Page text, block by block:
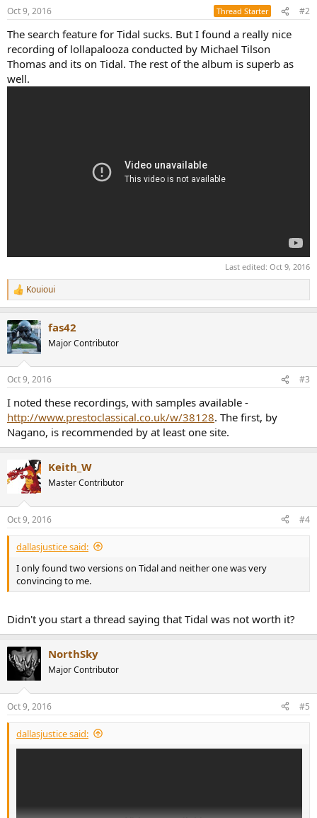
Oct 9, 2016 Thread Starter #2
The search feature for Tidal sucks. But I found a really nice
recording of lollapalooza conducted by Michael Tilson
Thomas and its on Tidal. The rest of the album is superb as
well.
Last edited: Oct 9, 2016
R
e
c
t
i
s
Kouioui
fas42
Major Contributor
Oct 9, 2016 #3
I noted these recordings, with samples available -
http://www.prestoclassical.co.uk/w/38128. The first, by
Nagano, is recommended by at least one site.
Keith_W
Master Contributor
Oct 9, 2016 #4
dallasjustice said:
I only found two versions on Tidal and neither one was very
convincing to me.
Didn't you start a thread saying that Tidal was not worth it?
NorthSky
Major Contributor
Oct 9, 2016 #5
dallasjustice said: